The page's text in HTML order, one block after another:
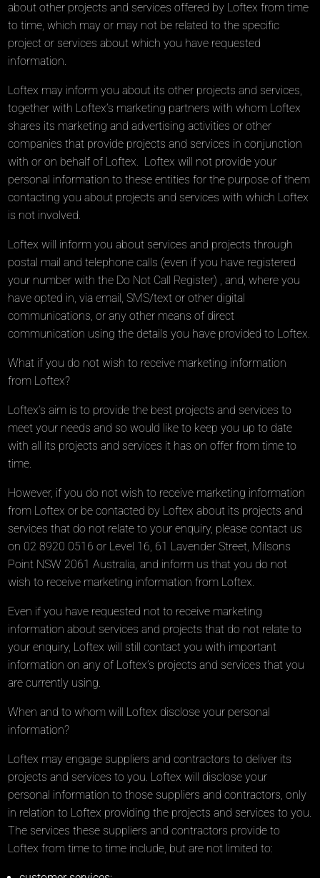
about other projects and services offered by Loftex from time
to time, which may or may not be related to the specific
project or services about which you have requested
information.
Loftex may inform you about its other projects and services,
together with Loftex’s marketing partners with whom Loftex
shares its marketing and advertising activities or other
companies that provide projects and services in conjunction
with or on behalf of Loftex. Loftex will not provide your
personal information to these entities for the purpose of them
contacting you about projects and services with which Loftex
is not involved.
Loftex will inform you about services and projects through
postal mail and telephone calls (even if you have registered
your number with the Do Not Call Register) , and, where you
have opted in, via email, SMS/text or other digital
communications, or any other means of direct
communication using the details you have provided to Loftex.
What if you do not wish to receive marketing information
from Loftex?
Loftex’s aim is to provide the best projects and services to
meet your needs and so would like to keep you up to date
with all its projects and services it has on offer from time to
time.
However, if you do not wish to receive marketing information
from Loftex or be contacted by Loftex about its projects and
services that do not relate to your enquiry, please contact us
on 02 8920 0516 or Level 16, 61 Lavender Street, Milsons
Point NSW 2061 Australia, and inform us that you do not
wish to receive marketing information from Loftex.
Even if you have requested not to receive marketing
information about services and projects that do not relate to
your enquiry, Loftex will still contact you with important
information on any of Loftex’s projects and services that you
are currently using.
When and to whom will Loftex disclose your personal
information?
Loftex may engage suppliers and contractors to deliver its
projects and services to you. Loftex will disclose your
personal information to those suppliers and contractors, only
in relation to Loftex providing the projects and services to you.
The services these suppliers and contractors provide to
Loftex from time to time include, but are not limited to: